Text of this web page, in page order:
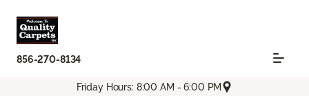
856-270-8134
Friday Hours: 8:00 AM - 6:00 PM